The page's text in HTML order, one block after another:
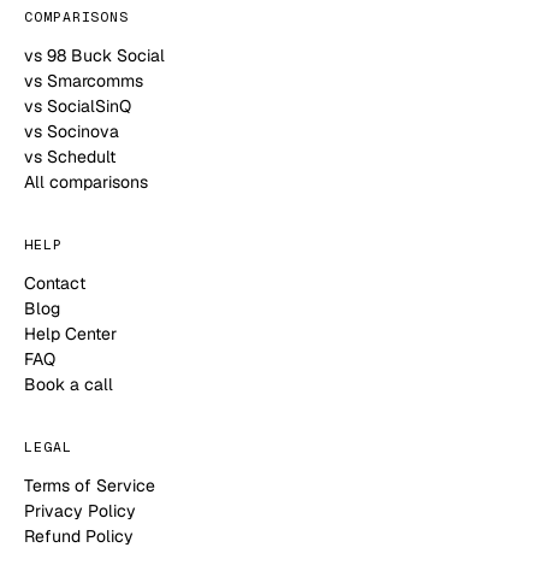
COMPARISONS
vs 98 Buck Social
vs Smarcomms
vs SocialSinQ
vs Socinova
vs Schedult
All comparisons
HELP
Contact
Blog
Help Center
FAQ
Book a call
LEGAL
Terms of Service
Privacy Policy
Refund Policy